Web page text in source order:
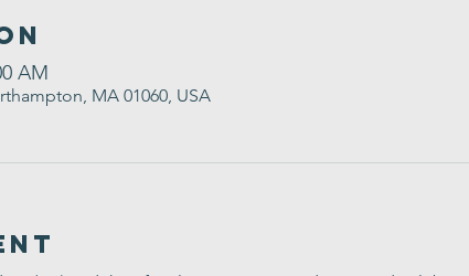
AM
MA 01060, USA